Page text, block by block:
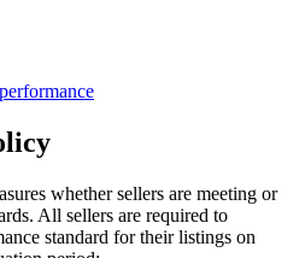
whether sellers are meeting or
All sellers are required to
standard for their listings on